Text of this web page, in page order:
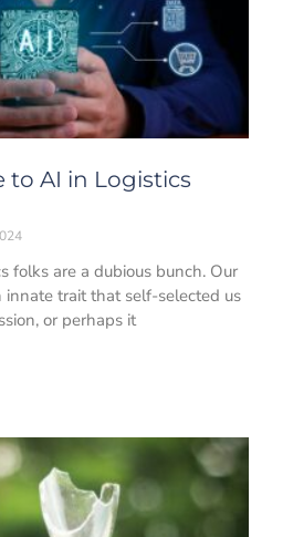
to AI in Logistics
folks are a dubious bunch. Our
innate trait that self-selected us
or perhaps it